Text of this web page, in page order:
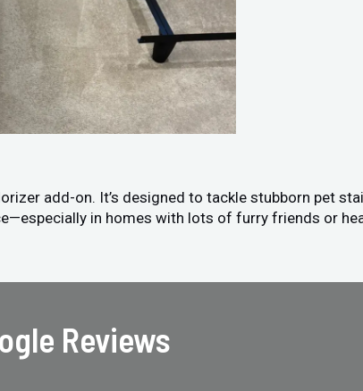
add-on. It’s designed to tackle stubborn pet
in homes with lots of furry friends or
Reviews